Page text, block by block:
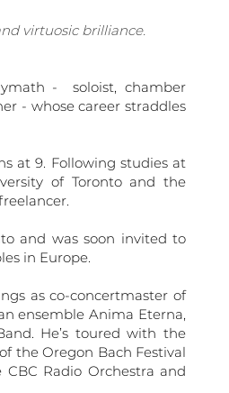
virtuosic brilliance.
- soloist, chamber
- whose career straddles
at 9. Following studies at
of Toronto and the
and was soon invited to
in Europe.
as co-concertmaster of
ensemble Anima Eterna,
He’s toured with the
the Oregon Bach Festival
CBC Radio Orchestra and